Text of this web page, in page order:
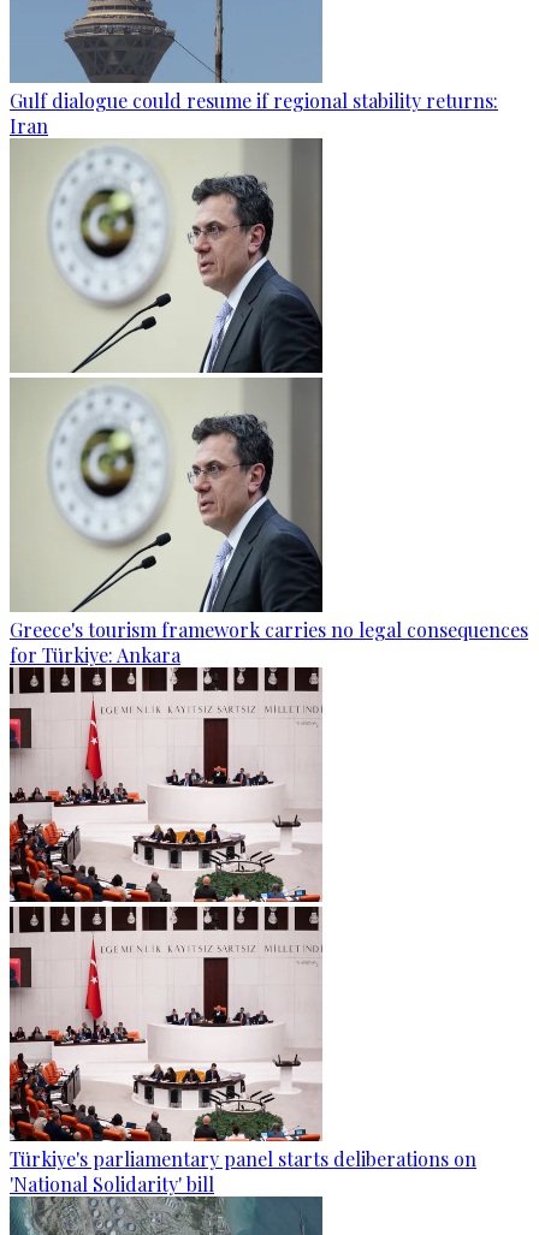
Gulf dialogue could resume if regional stability returns:
Iran
Greece's tourism framework carries no legal consequences
for Türkiye: Ankara
Türkiye's parliamentary panel starts deliberations on
'National Solidarity' bill